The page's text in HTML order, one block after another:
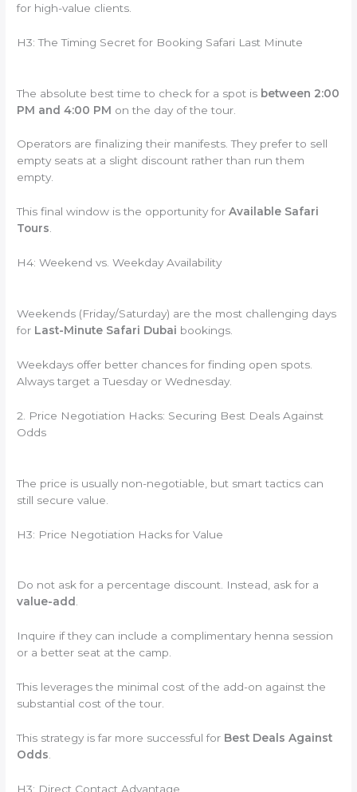
for high-value clients.
H3: The Timing Secret for Booking Safari Last Minute
The absolute best time to check for a spot is between 2:00
PM and 4:00 PM on the day of the tour.
Operators are finalizing their manifests. They prefer to sell
empty seats at a slight discount rather than run them
empty.
This final window is the opportunity forAvailable Safari
Tours.
H4: Weekend vs. Weekday Availability
Weekends (Friday/Saturday) are the most challenging days
for Last-Minute Safari Dubai bookings.
Weekdays offer better chances for finding open spots.
Always target a Tuesday or Wednesday.
2. Price Negotiation Hacks: Securing Best Deals Against
Odds
The price is usually non-negotiable, but smart tactics can
still secure value.
H3: Price Negotiation Hacks for Value
Do not ask for a percentage discount. Instead, ask for a
value-add .
Inquire if they can include a complimentary henna session
or a better seat at the camp.
This leverages the minimal cost of the add-on against the
substantial cost of the tour.
This strategy is far more successful for Best Deals Against
Odds
H3: Direct Contact Advantage